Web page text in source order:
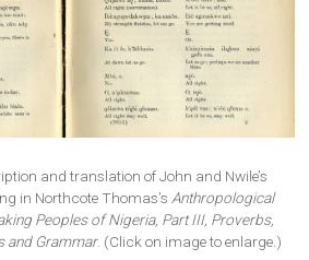
and translation of John and Nwile’s
in Northcote Thomas’s Anthropological
Peoples of Nigeria, Part III, Proverbs,
and Grammar. (Click on image to enlarge.)